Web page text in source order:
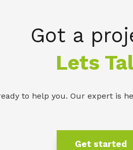
Got a
Lets
to help you. Our expert is
Get started